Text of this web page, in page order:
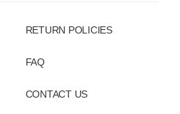
RETURN POLICIES
FAQ
CONTACT US